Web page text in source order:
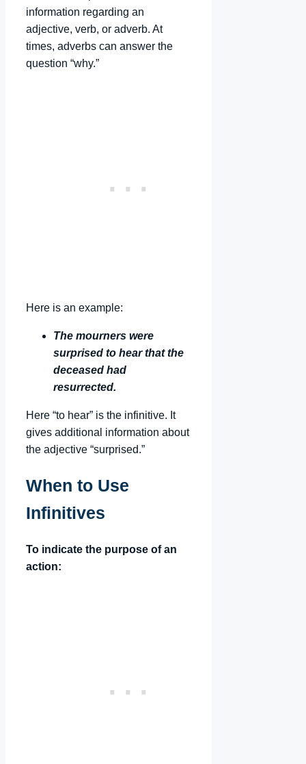
information regarding an
adjective, verb, or adverb. At
times, adverbs can answer the
question “why.”
Here is an example:
The mourners were
surprised to hear that the
deceased had
resurrected.
Here “to hear” is the infinitive. It
gives additional information about
the adjective “surprised.”
When to Use
Infinitives
To indicate the purpose of an
action: